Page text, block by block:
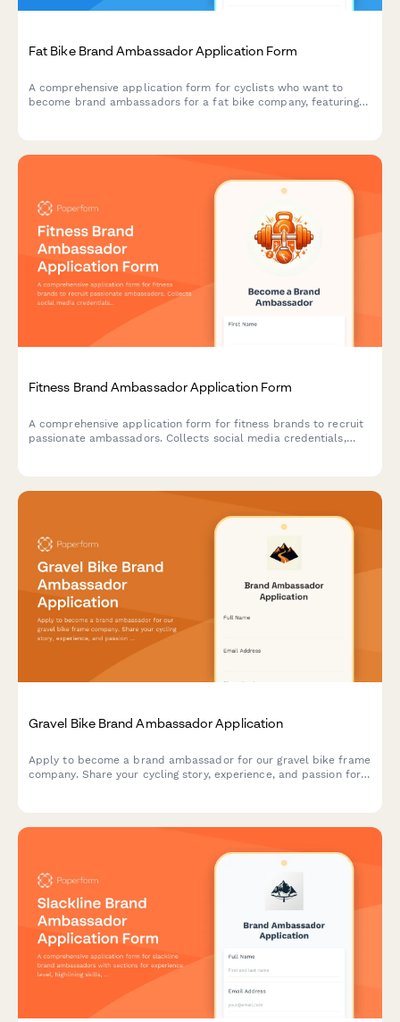
Fat Bike Brand Ambassador Application Form
A comprehensive application form for cyclists who want to
become brand ambassadors for a fat bike company, featuring
Fitness Brand Ambassador Application Form
A comprehensive application form for fitness brands to recruit
passionate ambassadors. Collects social media credentials,
Gravel Bike Brand Ambassador Application
Apply to become a brand ambassador for our gravel bike frame
company. Share your cycling story, experience, and passion for